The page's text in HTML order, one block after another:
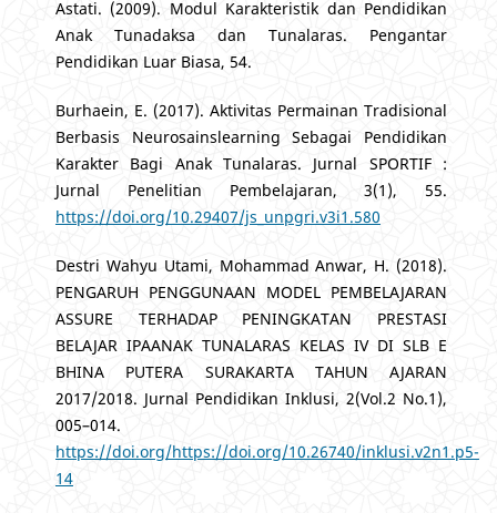
Astati. (2009). Modul Karakteristik dan Pendidikan
Anak Tunadaksa dan Tunalaras. Pengantar
Pendidikan Luar Biasa, 54.
Burhaein, E. (2017). Aktivitas Permainan Tradisional
Berbasis Neurosainslearning Sebagai Pendidikan
Karakter Bagi Anak Tunalaras. Jurnal SPORTIF :
Jurnal Penelitian Pembelajaran, 3(1), 55.
https://doi.org/10.29407/js_unpgri.v3i1.580
Destri Wahyu Utami, Mohammad Anwar, H. (2018).
PENGARUH PENGGUNAAN MODEL PEMBELAJARAN
ASSURE TERHADAP PENINGKATAN PRESTASI
BELAJAR IPAANAK TUNALARAS KELAS IV DI SLB E
BHINA PUTERA SURAKARTA TAHUN AJARAN
2017/2018. Jurnal Pendidikan Inklusi, 2(Vol.2 No.1),
005–014.
https://doi.org/https://doi.org/10.26740/inklusi.v2n1.p5-
14